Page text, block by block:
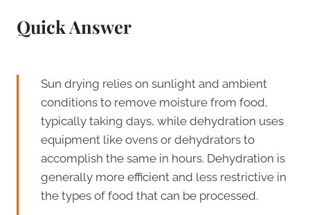
Quick Answer
Sun drying relies on sunlight and ambient
conditions to remove moisture from food,
typically taking days, while dehydration uses
equipment like ovens or dehydrators to
accomplish the same in hours. Dehydration is
generally more efficient and less restrictive in
the types of food that can be processed.